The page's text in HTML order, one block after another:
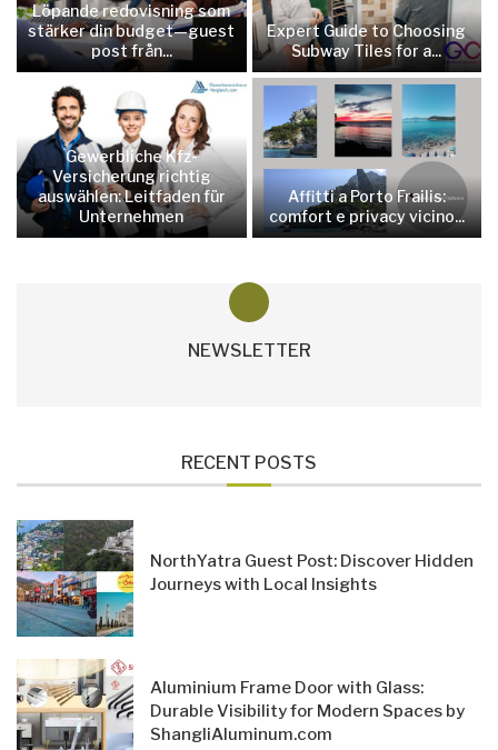
Löpande redovisning som
stärker din budget—guest
post från...
Expert Guide to Choosing
Subway Tiles for a...
Gewerbliche Kfz-
Versicherung richtig
auswählen: Leitfaden für
Unternehmen
Affitti a Porto Frailis:
comfort e privacy vicino...
NEWSLETTER
RECENT POSTS
NorthYatra Guest Post: Discover Hidden
Journeys with Local Insights
Aluminium Frame Door with Glass:
Durable Visibility for Modern Spaces by
ShangliAluminum.com